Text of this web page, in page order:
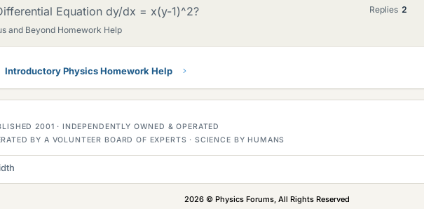
Equation dy/dx = x(y-1)^2?
and Beyond Homework Help
Replies 2
Introductory Physics Homework Help
2001 · INDEPENDENTLY OWNED & OPERATED
BY A VOLUNTEER BOARD OF EXPERTS · SCIENCE BY HUMANS
2026 © Physics Forums, All Rights Reserved